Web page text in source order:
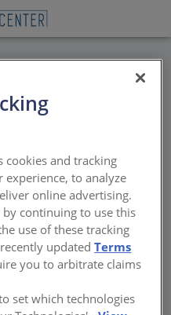
Gen
resilience, and
and Eurostar
cookies and tracking
experience, to analyze
online advertising.
continuing to use this
use of these tracking
updatedTerms
you to arbitrate claims
set which technologies